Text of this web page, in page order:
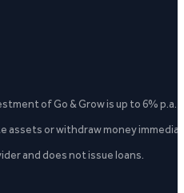
of Go & Grow is up to 6%
assets or withdraw money
and does not issue loans.